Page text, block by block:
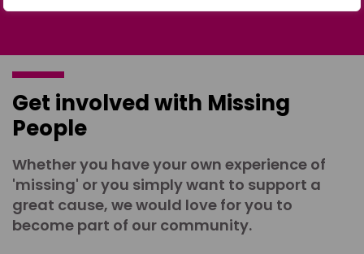
Get involved with Missing
People
Whether you have your own experience of
'missing' or you simply want to support a
great cause, we would love for you to
become part of our community.